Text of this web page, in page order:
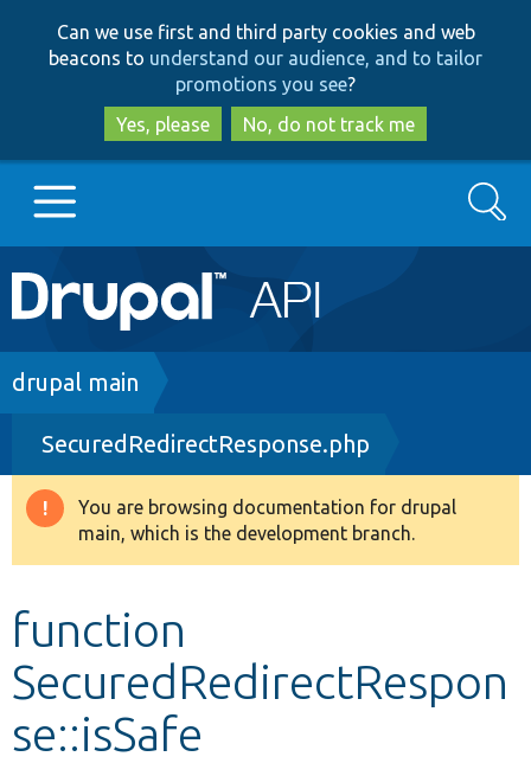
to
main
content
to
search
Can we use first and third party cookies and web
beacons to understand our audience, and to tailor
promotions you see?
Yes, please
No, do not track me
Main
navigation
Go to Drupal.org
Drupal 8+
Other projects
Search
Breadcrumb
drupal main
SecuredRedirectResponse.php
Warning
message
You are browsing documentation for drupal
main, which is the development branch.
function
SecuredRedirectRespon
se::isSafe